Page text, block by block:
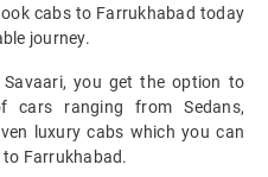
cabs to Farrukhabad today
journey.
Savaari, you get the option to
ranging from Sedans,
luxury cabs which you can
Farrukhabad.